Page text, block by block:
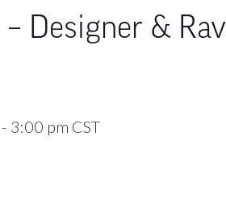
Designer &
- 3:00 pm CST